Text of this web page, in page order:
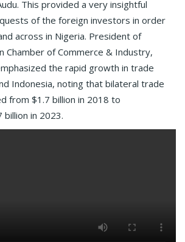
This provided a very insightful
of the foreign investors in order
across in Nigeria. President of
Chamber of Commerce & Industry,
the rapid growth in trade
Indonesia, noting that bilateral trade
from $1.7 billion in 2018 to
in 2023.